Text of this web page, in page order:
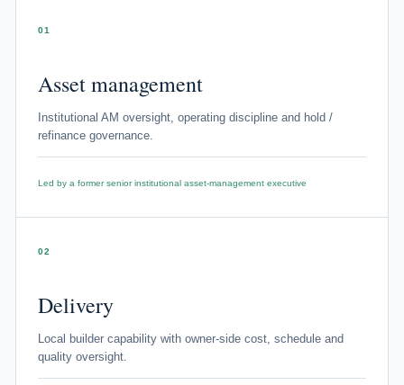
01
Asset management
Institutional AM oversight, operating discipline and hold /
refinance governance.
Led by a former senior institutional asset-management executive
02
Delivery
Local builder capability with owner-side cost, schedule and
quality oversight.